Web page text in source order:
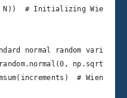
N))  # Initializing Wiener
normal random
np.sqrt(dt),
# Wiener